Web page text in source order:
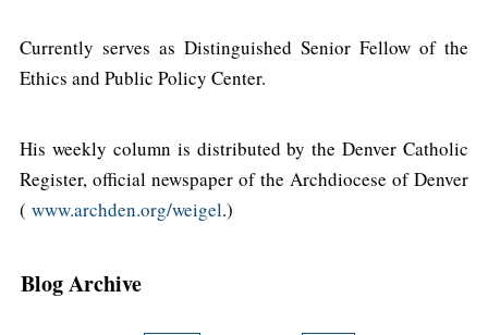
Currently serves as Distinguished Senior Fellow of the
Ethics and Public Policy Center.
His weekly column is distributed by the Denver Catholic
Register, official newspaper of the Archdiocese of Denver
( www.archden.org/weigel.)
Blog Archive